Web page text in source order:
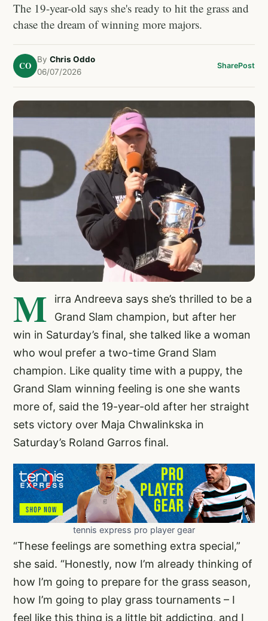
The 19-year-old says she's ready to hit the grass and
chase the dream of winning more majors.
CO
By Chris Oddo
06/07/2026
SharePost
M
irra Andreeva says she’s thrilled to be a
Grand Slam champion, but after her
win in Saturday’s final, she talked like a woman
who woul prefer a two-time Grand Slam
champion. Like quality time with a puppy, the
Grand Slam winning feeling is one she wants
more of, said the 19-year-old after her straight
sets victory over Maja Chwalinkska in
Saturday’s Roland Garros final.
tennis express pro player gear
“These feelings are something extra special,”
she said. “Honestly, now I’m already thinking of
how I’m going to prepare for the grass season,
how I’m going to play grass tournaments – I
feel like this thing is a little bit addicting, and I